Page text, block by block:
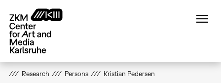
main
content
Research Persons Kristian Pedersen